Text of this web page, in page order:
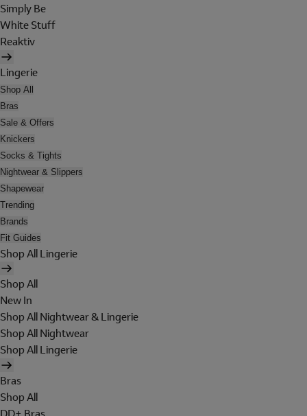
Simply Be
White Stuff
Reaktiv
Lingerie
Shop All
Bras
Sale & Offers
Knickers
Socks & Tights
Nightwear & Slippers
Shapewear
Trending
Brands
Fit Guides
Shop All Lingerie
Shop All
New In
Shop All Nightwear & Lingerie
Shop All Nightwear
Shop All Lingerie
Bras
Shop All
DD+ Bras